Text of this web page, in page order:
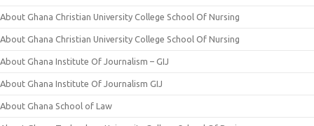
About Ghana Christian University College School Of Nursing
About Ghana Christian University College School Of Nursing
About Ghana Institute Of Journalism – GIJ
About Ghana Institute Of Journalism GIJ
About Ghana School of Law